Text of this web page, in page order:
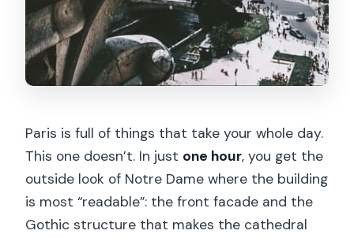
Paris is full of things that take your whole day.
This one doesn’t. In just one hour, you get the
outside look of Notre Dame where the building
is most “readable”: the front facade and the
Gothic structure that makes the cathedral